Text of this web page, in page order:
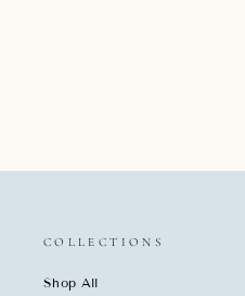
COLLECTIONS
Shop All